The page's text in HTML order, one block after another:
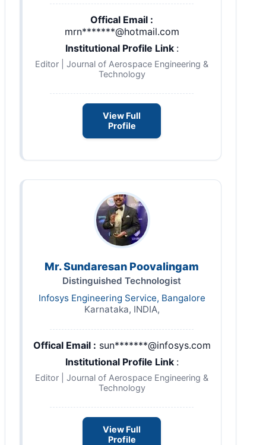
Offical Email :
mrn*******@hotmail.com
Institutional Profile Link :
Editor | Journal of Aerospace Engineering &
Technology
View Full
Profile
Mr. Sundaresan Poovalingam
Distinguished Technologist
Infosys Engineering Service, Bangalore
Karnataka, INDIA,
Offical Email : sun*******@infosys.com
Institutional Profile Link :
Editor | Journal of Aerospace Engineering &
Technology
View Full
Profile